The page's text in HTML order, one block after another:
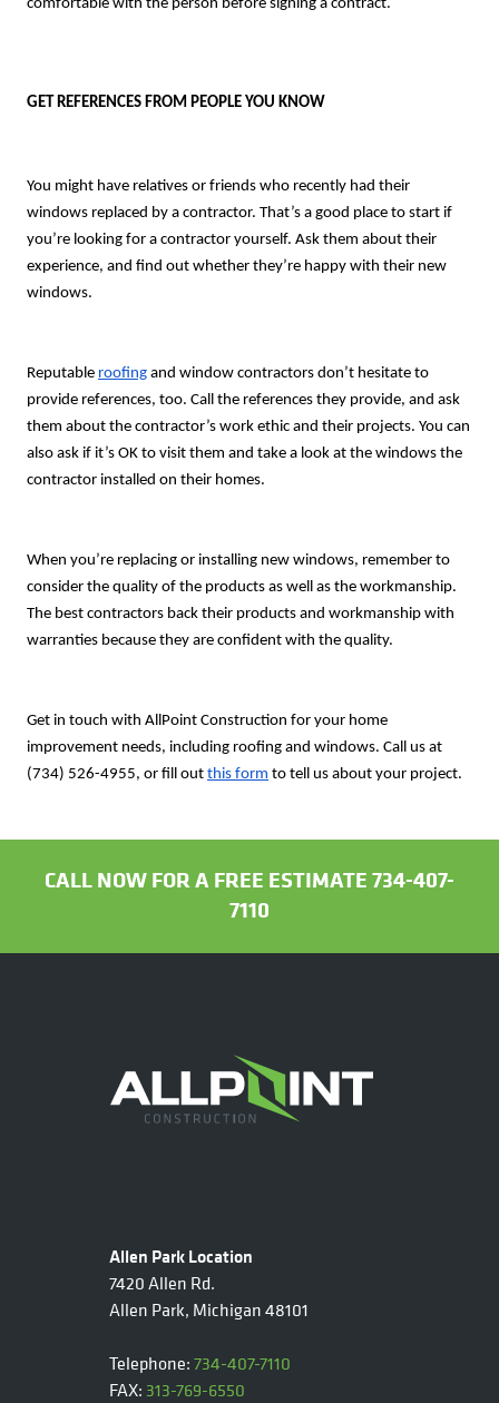
comfortable with the person before signing a contract.
GET REFERENCES FROM PEOPLE YOU KNOW
You might have relatives or friends who recently had their
windows replaced by a contractor. That’s a good place to start if
you’re looking for a contractor yourself. Ask them about their
experience, and find out whether they’re happy with their new
windows.
Reputable roofing and window contractors don’t hesitate to
provide references, too. Call the references they provide, and ask
them about the contractor’s work ethic and their projects. You can
also ask if it’s OK to visit them and take a look at the windows the
contractor installed on their homes.
When you’re replacing or installing new windows, remember to
consider the quality of the products as well as the workmanship.
The best contractors back their products and workmanship with
warranties because they are confident with the quality.
Get in touch with AllPoint Construction for your home
improvement needs, including roofing and windows. Call us at
(734) 526-4955, or fill out this form to tell us about your project.
CALL NOW FOR A FREE ESTIMATE 734-407-
7110
Allen Park Location
7420 Allen Rd.
Allen Park, Michigan 48101
Telephone:734-407-7110
FAX: 313-769-6550